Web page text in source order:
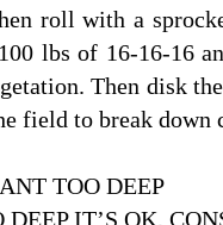
roll with a
lbs of 16-16-16
Then disk
field to break down
TOO DEEP
DEEP IT’S OK,